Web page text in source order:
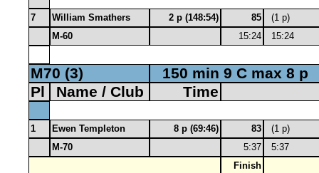
7 William Smathers 2 p (148:54) 85
(1 p)
M-60
15:24 15:24
M70 (3)
150 min 9 C max 8 p
Pl
Name / Club Time
1 Ewen Templeton 8 p (69:46) 83
(1 p)
M-70
5:37
5:37
Finish